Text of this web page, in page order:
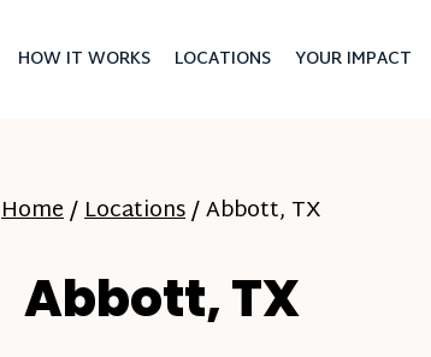
HOW IT WORKS LOCATIONS YOUR IMPACT
Home/Locations/Abbott, TX
Abbott, TX